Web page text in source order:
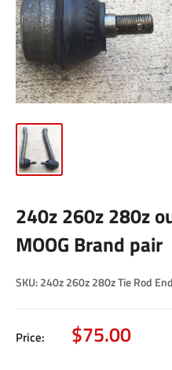
240z 260z 280z
MOOG Brand pair
SKU:240z 260z 280z Tie Rod
Price: Sale
price
$75.00